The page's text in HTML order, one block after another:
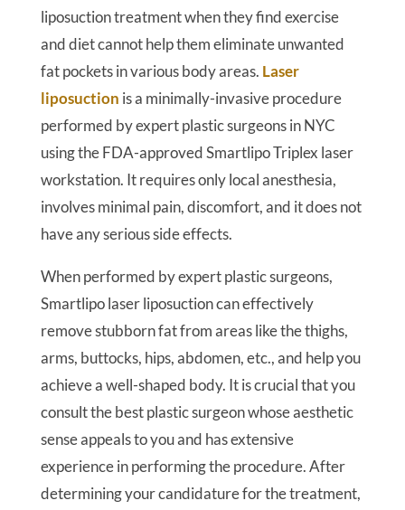
liposuction treatment when they find exercise
and diet cannot help them eliminate unwanted
fat pockets in various body areas. Laser
liposuction is a minimally-invasive procedure
performed by expert plastic surgeons in NYC
using the FDA-approved Smartlipo Triplex laser
workstation. It requires only local anesthesia,
involves minimal pain, discomfort, and it does not
have any serious side effects.
When performed by expert plastic surgeons,
Smartlipo laser liposuction can effectively
remove stubborn fat from areas like the thighs,
arms, buttocks, hips, abdomen, etc., and help you
achieve a well-shaped body. It is crucial that you
consult the best plastic surgeon whose aesthetic
sense appeals to you and has extensive
experience in performing the procedure. After
determining your candidature for the treatment,